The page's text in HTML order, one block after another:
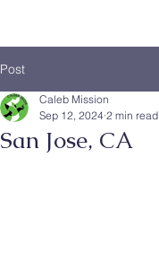
Post
San Jose, CA
Caleb Mission
Sep 12, 2024 2 min read